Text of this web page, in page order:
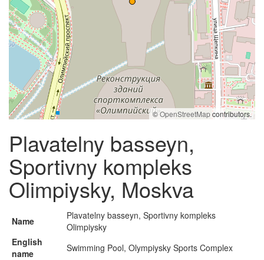
©OpenStreetMapcontributors.
Plavatelny basseyn,
Sportivny kompleks
Olimpiysky, Moskva
Name
Plavatelny basseyn, Sportivny kompleks
Olimpiysky
English
name
Swimming Pool, Olympiysky Sports Complex